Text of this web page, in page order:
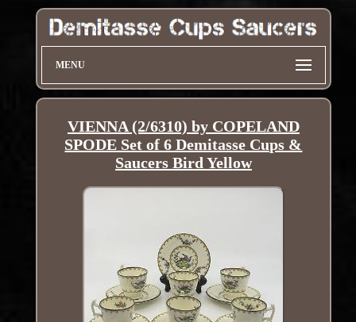
MENU
VIENNA (2/6310) by COPELAND
SPODE Set of 6 Demitasse Cups &
Saucers Bird Yellow